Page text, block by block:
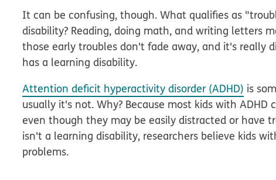
It can be confusing, though. What qualifies as
disability? Reading, doing math, and writing letters
those early troubles don't fade away, and it's really
has a learning disability.
Attention deficit hyperactivity disorder (ADHD) is
usually it's not. Why? Because most kids with
even though they may be easily distracted or have
isn't a learning disability, researchers believe kids
problems.